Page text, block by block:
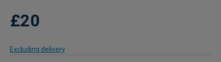
£20
Excluding delivery